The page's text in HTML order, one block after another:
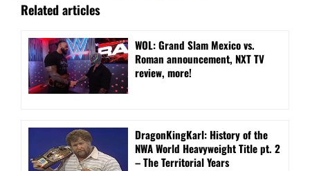
Related articles
WOL: Grand Slam Mexico vs.
Roman announcement, NXT TV
review, more!
DragonKingKarl: History of the
NWA World Heavyweight Title pt. 2
– The Territorial Years